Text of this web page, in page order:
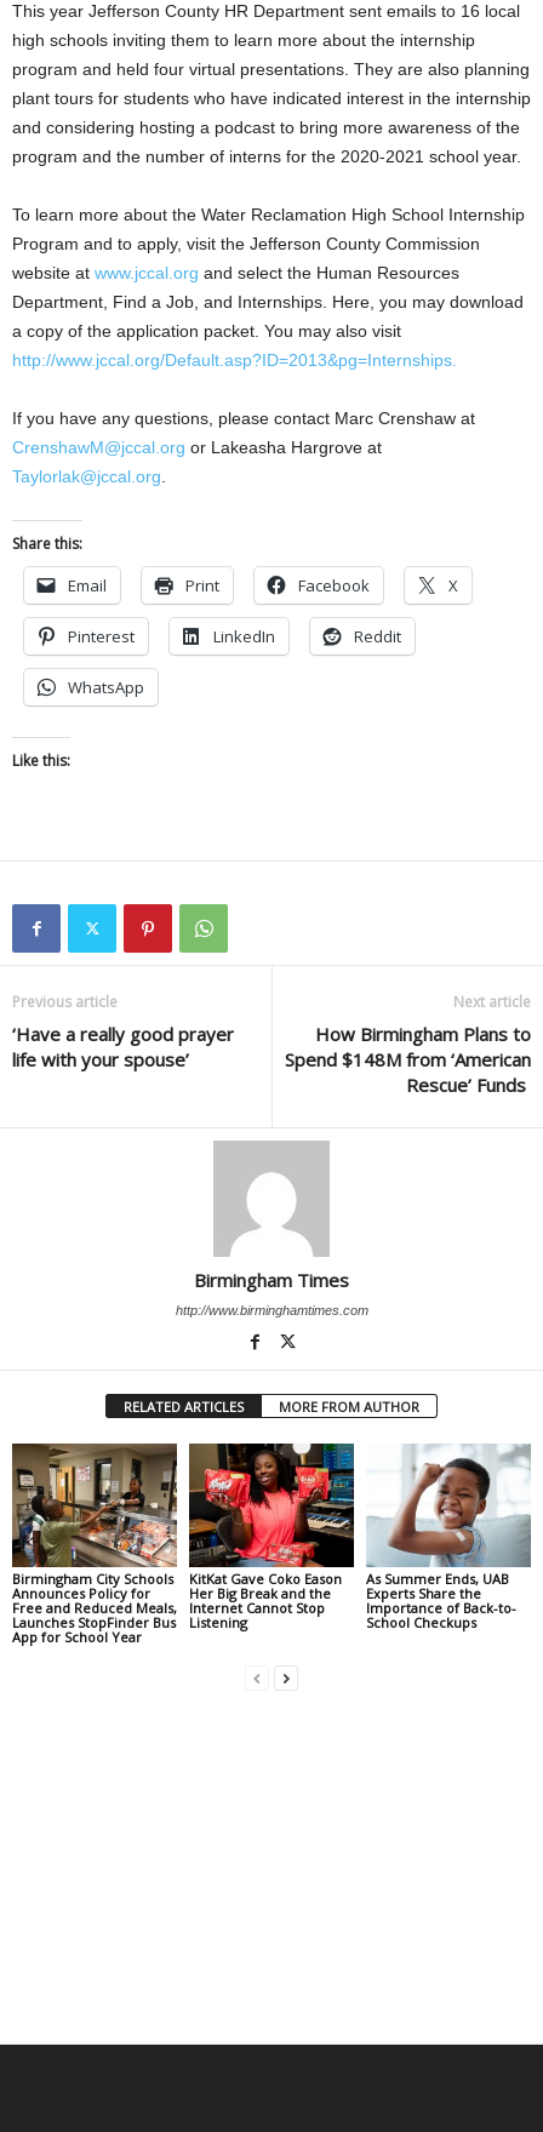
This year Jefferson County HR Department sent emails to 16 local
high schools inviting them to learn more about the internship
program and held four virtual presentations. They are also planning
plant tours for students who have indicated interest in the internship
and considering hosting a podcast to bring more awareness of the
program and the number of interns for the 2020-2021 school year.
To learn more about the Water Reclamation High School Internship
Program and to apply, visit the Jefferson County Commission
website at www.jccal.org and select the Human Resources
Department, Find a Job, and Internships. Here, you may download
a copy of the application packet. You may also visit
http://www.jccal.org/Default.asp?ID=2013&pg=Internships.
If you have any questions, please contact Marc Crenshaw at
CrenshawM@jccal.org or Lakeasha Hargrove at
Taylorlak@jccal.org
Share this:
Email Print Facebook X
Pinterest LinkedIn Reddit
WhatsApp
Like this:
Previous article
‘Have a really good prayer
life with your spouse’
Next article
How Birmingham Plans to
Spend $148M from ‘American
Rescue’ Funds
Birmingham Times
http://www.birminghamtimes.com
RELATED ARTICLES MORE FROM AUTHOR
Birmingham City Schools
Announces Policy for
Free and Reduced Meals,
Launches StopFinder Bus
App for School Year
KitKat Gave Coko Eason
Her Big Break and the
Internet Cannot Stop
Listening
As Summer Ends, UAB
Experts Share the
Importance of Back-to-
School Checkups